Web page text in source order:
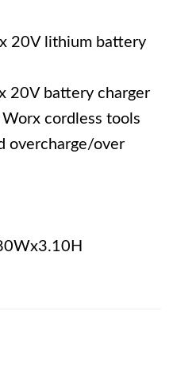
20V lithium battery
20V battery charger
cordless tools
overcharge/over